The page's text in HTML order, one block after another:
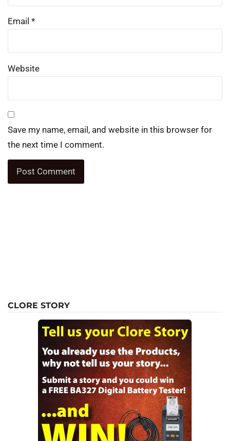
Email *
Website
Save my name, email, and website in this browser for
the next time I comment.
CLORE STORY